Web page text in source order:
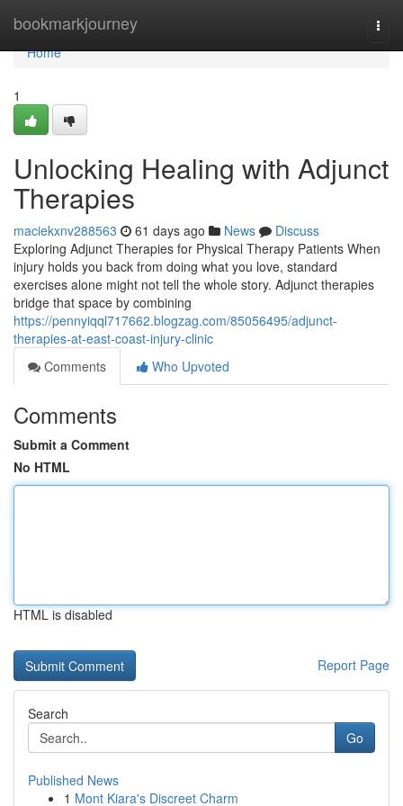
bookmarkjourney
Home
Home
1
Unlocking Healing with Adjunct
Therapies
maciekxnv288563 61 days ago News
Discuss
Exploring Adjunct Therapies for Physical Therapy Patients When
injury holds you back from doing what you love, standard
exercises alone might not tell the whole story. Adjunct therapies
bridge that space by combining
https://pennyiqql717662.blogzag.com/85056495/adjunct-
therapies-at-east-coast-injury-clinic
Comments
Who Upvoted
Comments
Submit a Comment
No HTML
HTML is disabled
Report Page
Search
Go
Published News
1 Mont Kiara's Discreet Charm